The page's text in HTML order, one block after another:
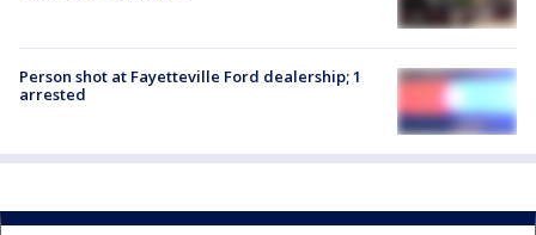
Person shot at Fayetteville Ford dealership; 1
arrested